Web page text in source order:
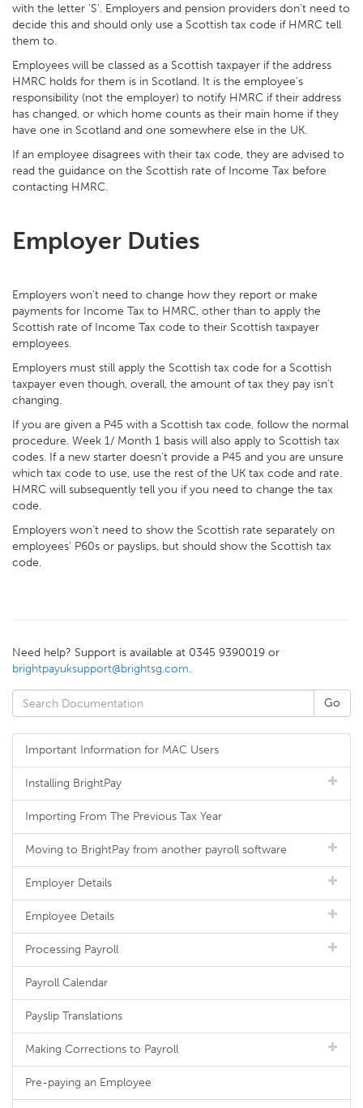
with the letter 'S'. Employers and pension providers don’t need to
decide this and should only use a Scottish tax code if HMRC tell
them to.
Employees will be classed as a Scottish taxpayer if the address
HMRC holds for them is in Scotland. It is the employee's
responsibility (not the employer) to notify HMRC if their address
has changed, or which home counts as their main home if they
have one in Scotland and one somewhere else in the UK.
If an employee disagrees with their tax code, they are advised to
read the guidance on the Scottish rate of Income Tax before
contacting HMRC.
Employer Duties
Employers won’t need to change how they report or make
payments for Income Tax to HMRC, other than to apply the
Scottish rate of Income Tax code to their Scottish taxpayer
employees.
Employers must still apply the Scottish tax code for a Scottish
taxpayer even though, overall, the amount of tax they pay isn’t
changing.
If you are given a P45 with a Scottish tax code, follow the normal
procedure. Week 1/ Month 1 basis will also apply to Scottish tax
codes. If a new starter doesn’t provide a P45 and you are unsure
which tax code to use, use the rest of the UK tax code and rate.
HMRC will subsequently tell you if you need to change the tax
code.
Employers won’t need to show the Scottish rate separately on
employees' P60s or payslips, but should show the Scottish tax
code.
Need help? Support is available at 0345 9390019 or
brightpayuksupport@brightsg.com.
Important Information for MAC Users
Installing BrightPay
Importing From The Previous Tax Year
Moving to BrightPay from another payroll software
Employer Details
Employee Details
Processing Payroll
Payroll Calendar
Payslip Translations
Making Corrections to Payroll
Pre-paying an Employee